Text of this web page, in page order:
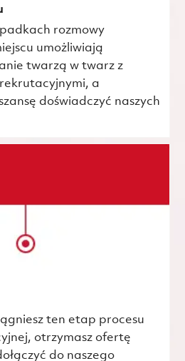
rozmowy
umożliwiają
twarzą w twarz z
rekrutacyjnymi, a
doświadczyć naszych
ten etap procesu
otrzymasz ofertę
do naszego